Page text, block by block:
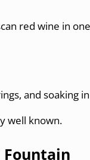
red wine in
and soaking
well known.
Fountain